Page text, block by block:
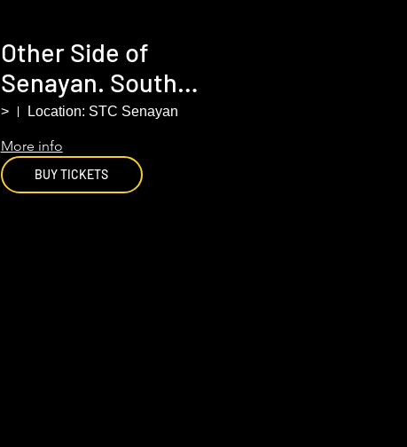
Other Side of
Senayan. South
Jakarta
> Location: STC Senayan
More info
BUY TICKETS